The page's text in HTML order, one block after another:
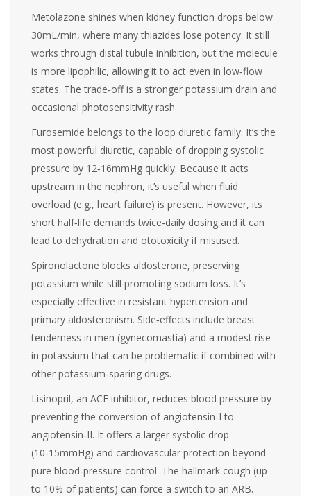
Metolazone shines when kidney function drops below
30mL/min, where many thiazides lose potency. It still
works through distal tubule inhibition, but the molecule
is more lipophilic, allowing it to act even in low‑flow
states. The trade‑off is a stronger potassium drain and
occasional photosensitivity rash.
Furosemide belongs to the loop diuretic family. It’s the
most powerful diuretic, capable of dropping systolic
pressure by 12‑16mmHg quickly. Because it acts
upstream in the nephron, it’s useful when fluid
overload (e.g., heart failure) is present. However, its
short half‑life demands twice‑daily dosing and it can
lead to dehydration and ototoxicity if misused.
Spironolactone blocks aldosterone, preserving
potassium while still promoting sodium loss. It’s
especially effective in resistant hypertension and
primary aldosteronism. Side‑effects include breast
tenderness in men (gynecomastia) and a modest rise
in potassium that can be problematic if combined with
other potassium‑sparing drugs.
Lisinopril, an ACE inhibitor, reduces blood pressure by
preventing the conversion of angiotensin‑I to
angiotensin‑II. It offers a larger systolic drop
(10‑15mmHg) and cardiovascular protection beyond
pure blood‑pressure control. The hallmark cough (up
to 10% of patients) can force a switch to an ARB.